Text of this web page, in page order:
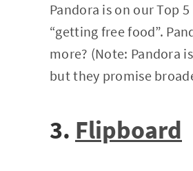
Pandora is on our Top
“getting free food”.
more? (Note: Pandora
but they promise
3. Flipboard